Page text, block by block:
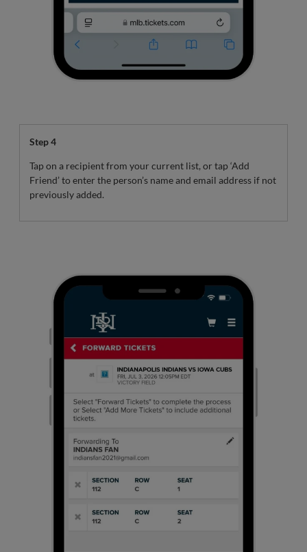
Step 4
Tap on a recipient from your current list, or tap ‘Add
Friend’ to enter the person’s name and email address if not
previously added.